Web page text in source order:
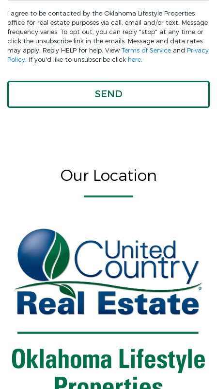
I agree to be contacted by the Oklahoma Lifestyle Properties
office for real estate purposes via call, email and/or text. Message
frequency varies. To opt out, you can reply "stop" at any time or
click the unsubscribe link in the emails. Message and data rates
may apply. Reply HELP for help. View Terms of Service and Privacy
Policy. If you'd like to unsubscribe click here.
Our Location